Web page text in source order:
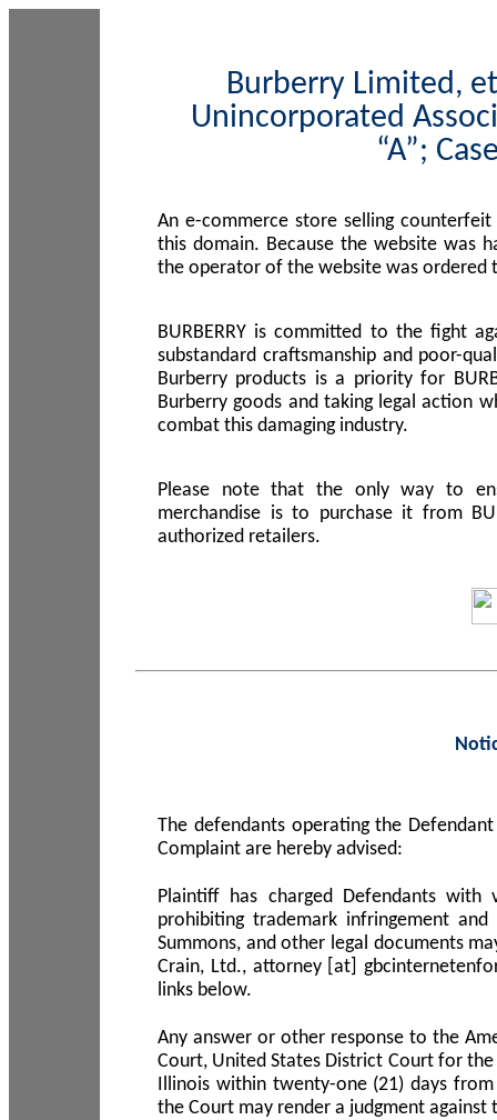
Burberry Limited,
Unincorporated
“A”;
An e-commerce store selling
this domain. Because the website was
the operator of the website was ordered
BURBERRY is committed to the fight
substandard craftsmanship and poor-
Burberry products is a priority for
Burberry goods and taking legal action
combat this damaging industry.
Please note that the only way to
merchandise is to purchase it from
authorized retailers.
The defendants operating the
Complaint are hereby advised:
Plaintiff has charged Defendants
prohibiting trademark infringement
Summons, and other legal documents
Crain, Ltd., attorney [at]
links below.
Any answer or other response to the
Court, United States District Court for
Illinois within twenty-one (21) days
the Court may render a judgment against